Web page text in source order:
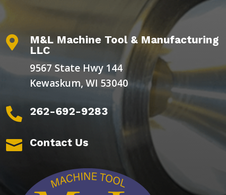

M&L Machine Tool & Manufacturing
LLC
9567 State Hwy 144
Kewaskum, WI 53040
 262-692-9283
 Contact Us